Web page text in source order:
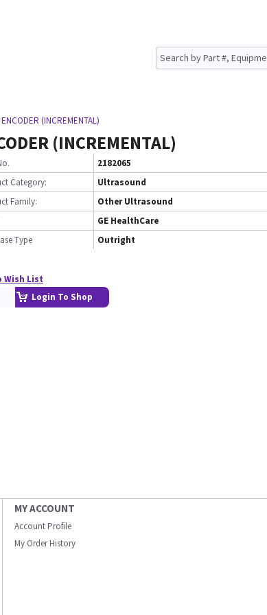
(INCREMENTAL)
(INCREMENTAL)
2182065
Category:
Ultrasound
Family:
Other Ultrasound
GE HealthCare
Type
Outright
Wish List
Login To Shop
MY ACCOUNT
Account Profile
My Order History